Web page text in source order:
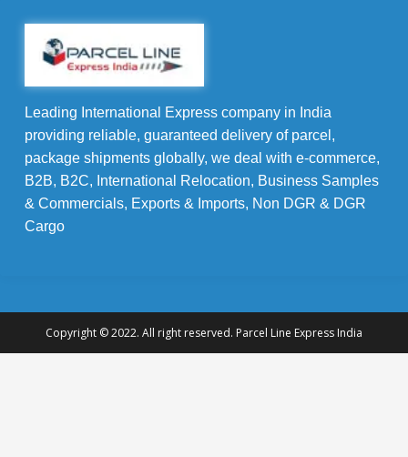
Leading International Express company in India
providing reliable, guaranteed delivery of parcel,
package shipments globally, we deal with e-commerce,
B2B, B2C, International Relocation, Business Samples
& Commercials, Exports & Imports, Non DGR & DGR
Cargo
Copyright © 2022. All right reserved. Parcel Line Express India